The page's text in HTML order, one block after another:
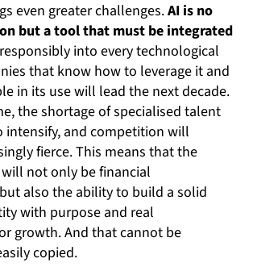
even greater challenges.AI is no
but a tool that must be integrated
into every technological
that know how to leverage it and
in its use will lead the next decade.
the shortage of specialised talent
and competition will
fierce. This means that the
not only be financial
also the ability to build a solid
with purpose and real
growth. And that cannot be
copied.